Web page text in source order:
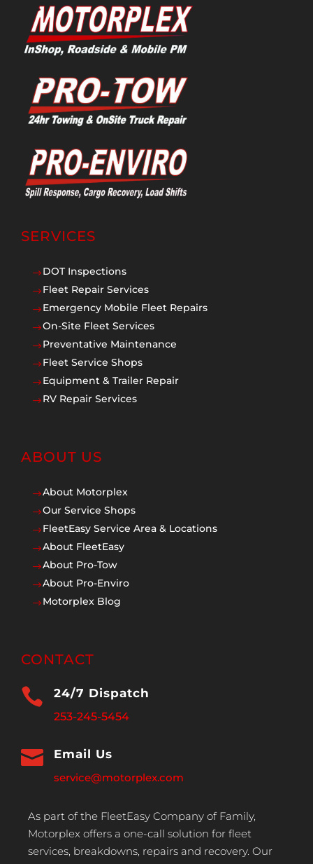
SERVICES
$DOT Inspections
$Fleet Repair Services
$Emergency Mobile Fleet Repairs
$On-Site Fleet Services
$Preventative Maintenance
$Fleet Service Shops
$Equipment & Trailer Repair
$RV Repair Services
ABOUT US
$About Motorplex
$Our Service Shops
$FleetEasy Service Area & Locations
$About FleetEasy
$About Pro-Tow
$About Pro-Enviro
$Motorplex Blog
CONTACT
 24/7 Dispatch
253-245-5454
 Email Us
service@motorplex.com
As part of the FleetEasy Company of Family,
Motorplex offers a one-call solution for fleet
services, breakdowns, repairs and recovery. Our